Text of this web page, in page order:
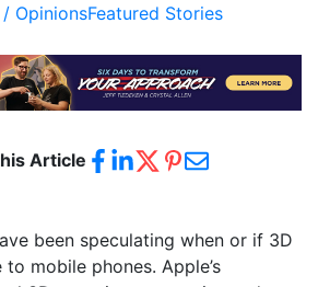
OpinionsFeatured Stories
Article
been speculating when or if 3D
mobile phones. Apple’s